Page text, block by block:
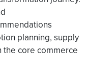
planning, supply
the core commerce